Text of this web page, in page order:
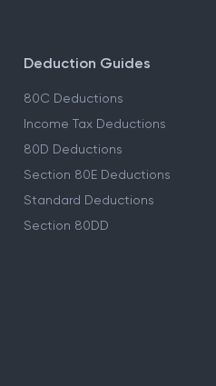
Deduction Guides
80C Deductions
Income Tax Deductions
80D Deductions
Section 80E Deductions
Standard Deductions
Section 80DD